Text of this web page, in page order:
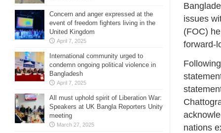
issues
(FOC)
forward-
nations
Concern and anger expressed at the
event of freedom fighters living in the
United Kingdom
April 7, 2025
International community urged to
condemn ongoing political violence in
Bangladesh
April 7, 2025
All must uphold spirit of Liberation War:
Speakers at UK Bangla Reporters Unity
meeting
March 27, 2025